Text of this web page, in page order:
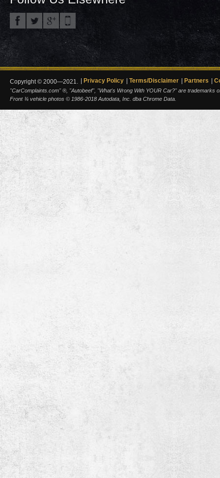
Copyright © 2000—2021. Privacy Policy Terms/Disclaimer Partners
"CarComplaints.com" ®, "Autobeef", "What's Wrong With YOUR Car?" are trademarks
Front ¾ vehicle photos © 1986-2018 Autodata, Inc. dba Chrome Data.